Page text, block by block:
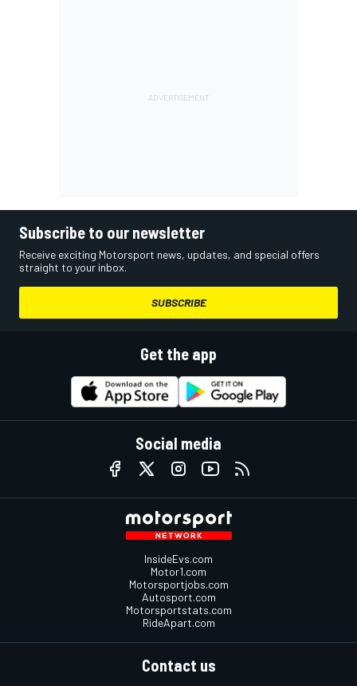
Subscribe to our newsletter
Receive exciting Motorsport news, updates, and special offers
straight to your inbox.
SUBSCRIBE
Get the app
Social media
InsideEvs.com
Motor1.com
Motorsportjobs.com
Autosport.com
Motorsportstats.com
RideApart.com
Contact us